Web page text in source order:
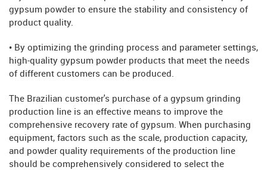
gypsum powder to ensure the stability and consistency of
product quality.
• By optimizing the grinding process and parameter settings,
high-quality gypsum powder products that meet the needs
of different customers can be produced.
The Brazilian customer's purchase of a gypsum grinding
production line is an effective means to improve the
comprehensive recovery rate of gypsum. When purchasing
equipment, factors such as the scale, production capacity,
and powder quality requirements of the production line
should be comprehensively considered to select the